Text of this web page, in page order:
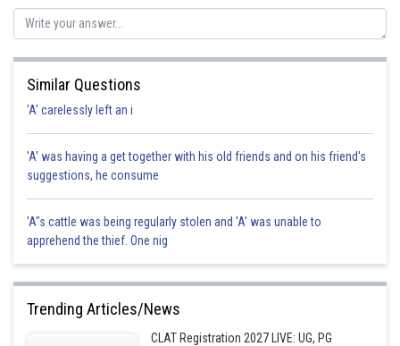
Similar Questions
'A' carelessly left an i
'A' was having a get together with his old friends and on his friend's
suggestions, he consume
'A"s cattle was being regularly stolen and 'A' was unable to
apprehend the thief. One nig
Trending Articles/News
CLAT Registration 2027 LIVE: UG, PG